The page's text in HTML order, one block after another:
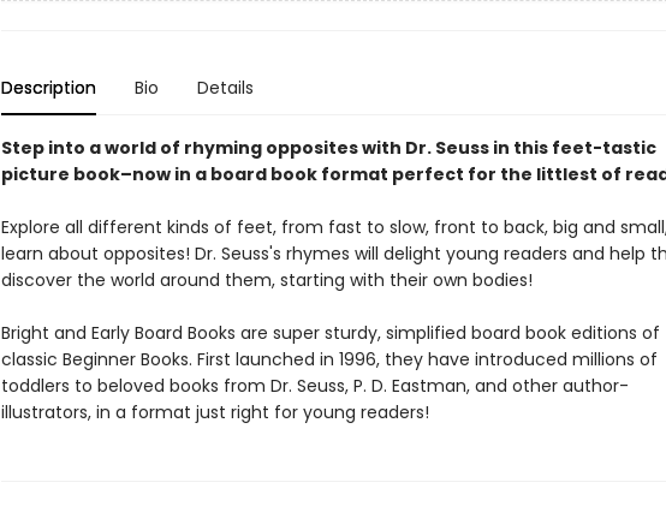
Description Bio Details
Step into a world of rhyming opposites with Dr. Seuss in this feet-tastic
picture book–now in a board book format perfect for the littlest of
Explore all different kinds of feet, from fast to slow, front to back, big and
learn about opposites! Dr. Seuss's rhymes will delight young readers and help
discover the world around them, starting with their own bodies!
Bright and Early Board Books are super sturdy, simplified board book editions of
classic Beginner Books. First launched in 1996, they have introduced millions of
toddlers to beloved books from Dr. Seuss, P. D. Eastman, and other author-
illustrators, in a format just right for young readers!